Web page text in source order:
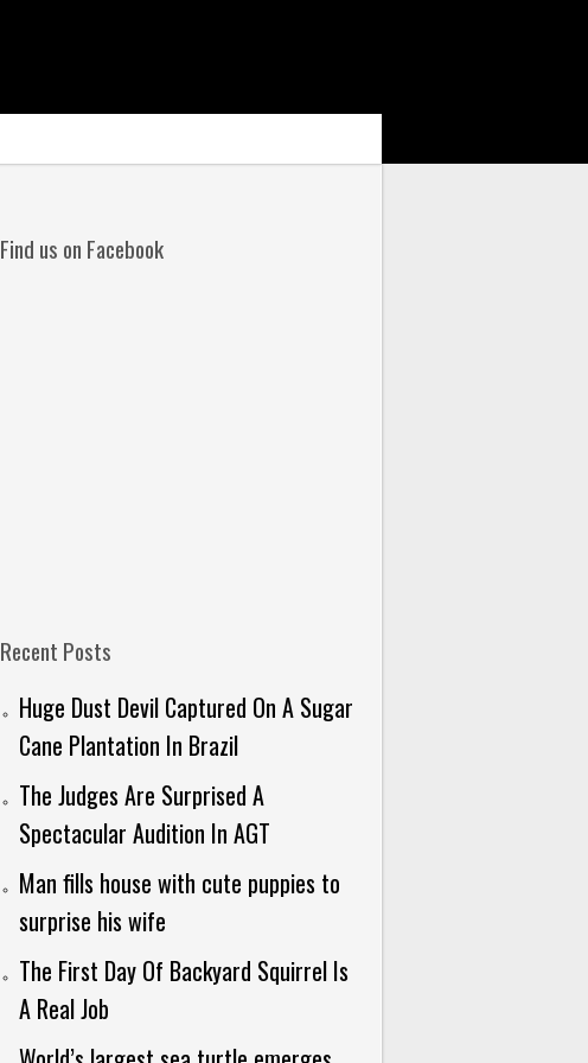
Find us on Facebook
Recent Posts
Huge Dust Devil Captured On A Sugar
Cane Plantation In Brazil
The Judges Are Surprised A
Spectacular Audition In AGT
Man fills house with cute puppies to
surprise his wife
The First Day Of Backyard Squirrel Is
A Real Job